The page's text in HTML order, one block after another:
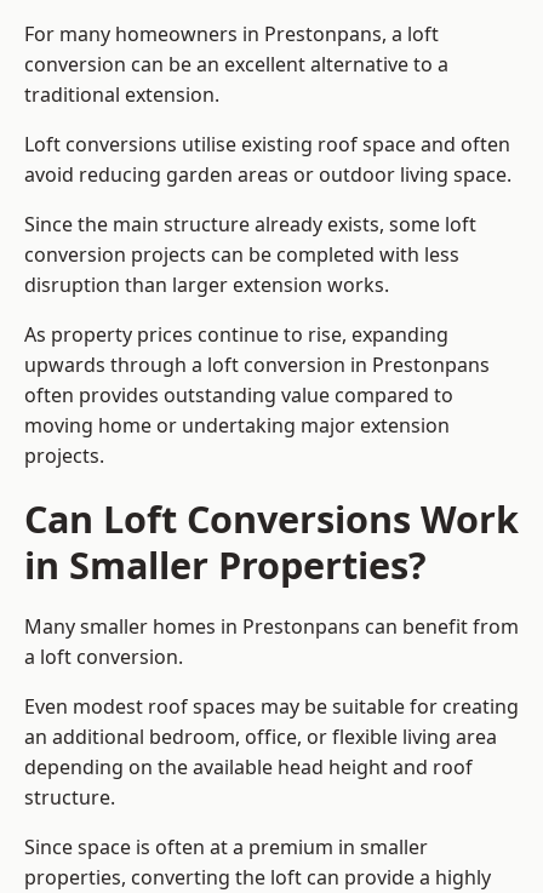
For many homeowners in Prestonpans, a loft
conversion can be an excellent alternative to a
traditional extension.
Loft conversions utilise existing roof space and often
avoid reducing garden areas or outdoor living space.
Since the main structure already exists, some loft
conversion projects can be completed with less
disruption than larger extension works.
As property prices continue to rise, expanding
upwards through a loft conversion in Prestonpans
often provides outstanding value compared to
moving home or undertaking major extension
projects.
Can Loft Conversions Work
in Smaller Properties?
Many smaller homes in Prestonpans can benefit from
a loft conversion.
Even modest roof spaces may be suitable for creating
an additional bedroom, office, or flexible living area
depending on the available head height and roof
structure.
Since space is often at a premium in smaller
properties, converting the loft can provide a highly